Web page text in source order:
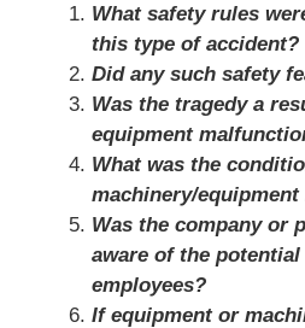
What safety rules
this type of accident?
Did any such safety
Was the tragedy a
equipment
What was the
machinery/
Was the company or
aware of the
employees?
If equipment or